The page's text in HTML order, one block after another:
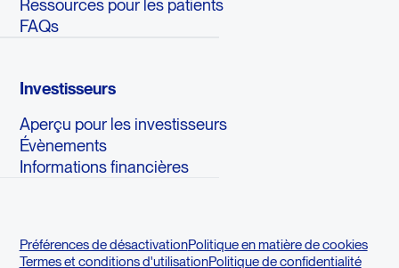
Ressources pour les patients
FAQs
Investisseurs
Aperçu pour les investisseurs
Évènements
Informations financières
Préférences de désactivationPolitique en matière de cookies
Termes et conditions d'utilisationPolitique de confidentialité